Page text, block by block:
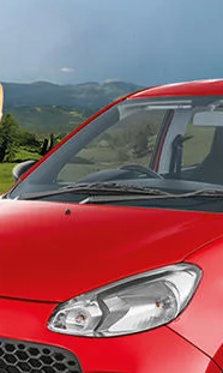
en/arena/alto-